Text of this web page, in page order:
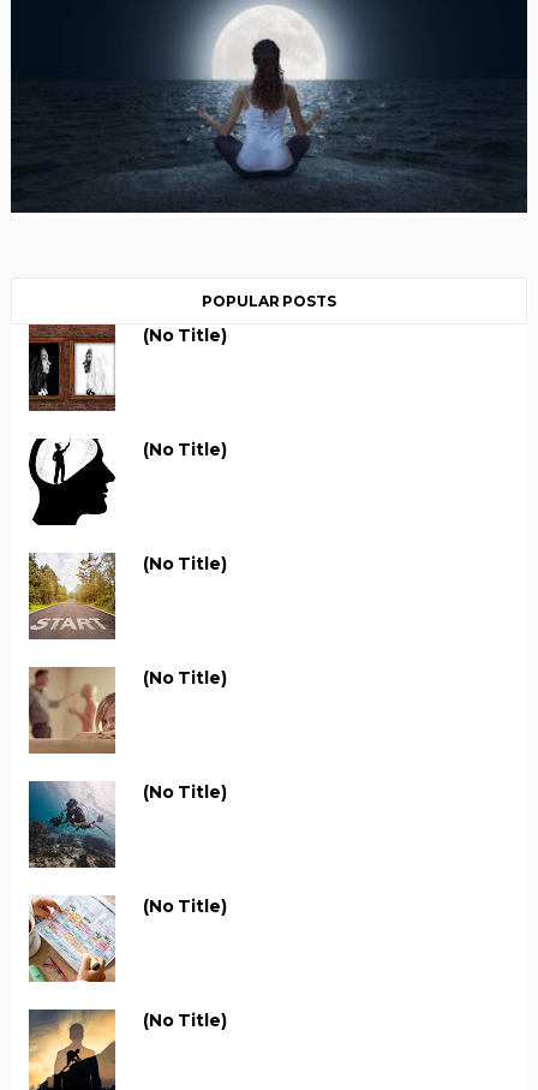
POPULAR POSTS
(no Title)
(no Title)
(no Title)
(no Title)
(no Title)
(no Title)
(no Title)